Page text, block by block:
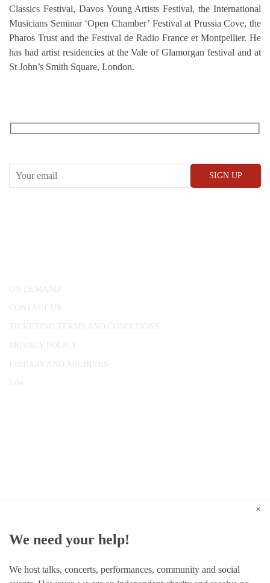
Classics Festival, Davos Young Artists Festival, the International
Musicians Seminar ‘Open Chamber’ Festival at Prussia Cove, the
Pharos Trust and the Festival de Radio France et Montpellier. He
has had artist residencies at the Vale of Glamorgan festival and at
St John’s Smith Square, London.
ON DEMAND
CONTACT US
TICKETING TERMS AND CONDITIONS
PRIVACY POLICY
LIBRARY AND ARCHIVES
Jobs
×
We need your help!
We host talks, concerts, performances, community and social